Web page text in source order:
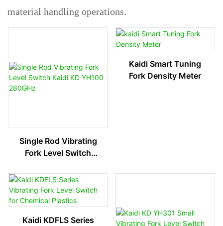
material handling operations.
Single Rod Vibrating
Fork Level Switch
280GHz
Kaidi Smart Tuning
Fork Density Meter
Kaidi KDFLS Series